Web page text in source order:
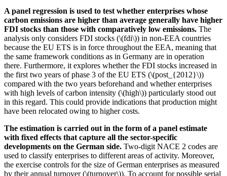
A panel regression is used to test whether enterprises whose
carbon emissions are higher than average generally have higher
FDI stocks than those with comparatively low emissions. The
analysis only considers FDI stocks (\(fdi\)) in non-EEA countries
because the EU ETS is in force throughout the EEA, meaning that
the same framework conditions as in Germany are in operation
there. Furthermore, it explores whether the FDI stocks increased in
the first two years of phase 3 of the EU ETS (\(post_{2012}\))
compared with the two years beforehand and whether enterprises
with high levels of carbon intensity (\(high\)) particularly stood out
in this regard. This could provide indications that production might
have been relocated owing to higher costs.
The estimation is carried out in the form of a panel estimate
with fixed effects that capture all the sector-specific
developments on the German side. Two-digit NACE 2 codes are
used to classify enterprises to different areas of activity. Moreover,
the exercise controls for the size of German enterprises as measured
by their annual turnover (\(turnover\)). To account for possible serial